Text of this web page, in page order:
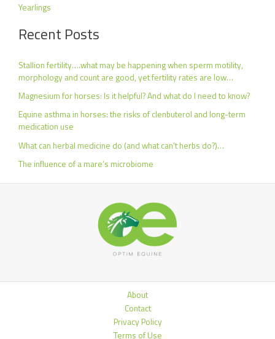
Yearlings
Recent Posts
Stallion fertility….what may be happening when sperm motility,
morphology and count are good, yet fertility rates are low…
Magnesium for horses: Is it helpful? And what do I need to know?
Equine asthma in horses: the risks of clenbuterol and long-term
medication use
What can herbal medicine do (and what can’t herbs do?)…
The influence of a mare’s microbiome
About
Contact
Privacy Policy
Terms of Use